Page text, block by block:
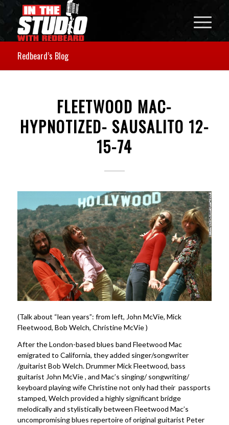
Redbeard’s Blog
FLEETWOOD MAC-
HYPNOTIZED- SAUSALITO 12-
15-74
(Talk about “lean years”: from left, John McVie, Mick
Fleetwood, Bob Welch, Christine McVie )
After the London-based blues band Fleetwood Mac
emigrated to California, they added singer/songwriter
/guitarist Bob Welch. Drummer Mick Fleetwood, bass
guitarist John McVie , and Mac’s singing/ songwriting/
keyboard playing wife Christine not only had their passports
stamped, Welch provided a highly significant bridge
melodically and stylistically between Fleetwood Mac’s
uncompromising blues repertoire of original guitarist Peter